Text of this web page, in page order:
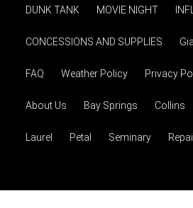
DUNK TANK MOVIE NIGHT
CONCESSIONS AND SUPPLIES
FAQ Weather Policy Privacy
About Us Bay Springs Collins
Laurel Petal Seminary